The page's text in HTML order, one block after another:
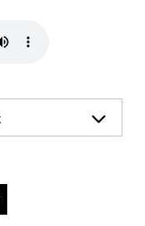
the views
mother's
health